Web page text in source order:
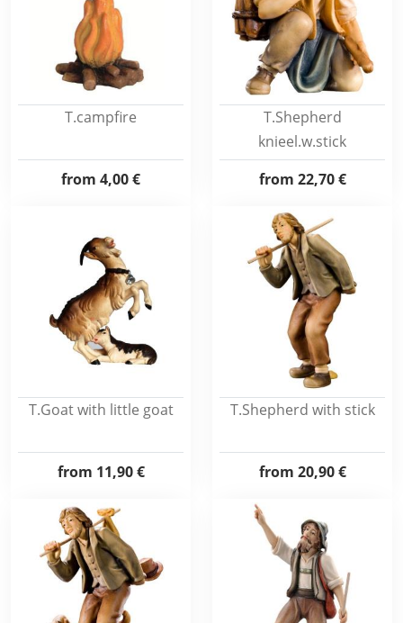
T.campfire
from 4,00 €
T.Shepherd
knieel.w.stick
from 22,70 €
T.Goat with little goat
from 11,90 €
T.Shepherd with stick
from 20,90 €